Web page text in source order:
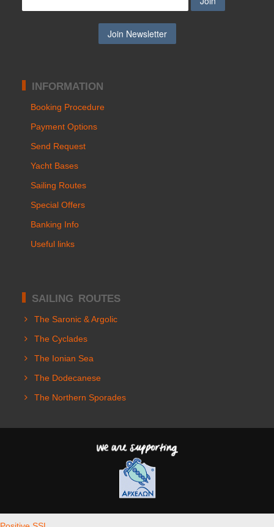
INFORMATION
Booking Procedure
Payment Options
Send Request
Yacht Bases
Sailing Routes
Special Offers
Banking Info
Useful links
SAILING ROUTES
The Saronic & Argolic
The Cyclades
The Ionian Sea
The Dodecanese
The Northern Sporades